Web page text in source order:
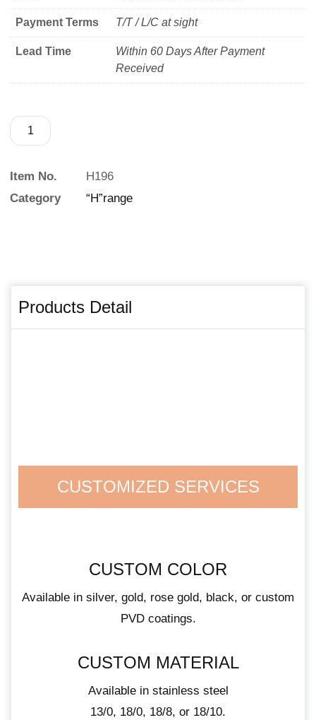
Payment Terms T/T / L/C at sight
Lead Time
Within 60 Days After Payment
Received
Item No.
H196
Category
“H”range
Products Detail
CUSTOMIZED SERVICES
CUSTOM COLOR
Available in silver, gold, rose gold, black, or custom
PVD coatings.
CUSTOM MATERIAL
Available in stainless steel
13/0, 18/0, 18/8, or 18/10.